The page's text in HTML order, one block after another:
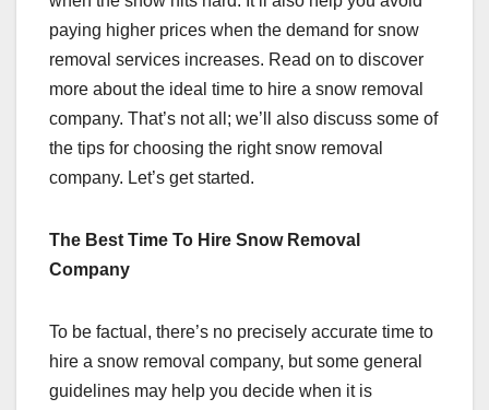
paying higher prices when the demand for snow
removal services increases. Read on to discover
more about the ideal time to hire a snow removal
company. That’s not all; we’ll also discuss some of
the tips for choosing the right snow removal
company. Let’s get started.
The Best Time To Hire Snow Removal
Company
To be factual, there’s no precisely accurate time to
hire a snow removal company, but some general
guidelines may help you decide when it is